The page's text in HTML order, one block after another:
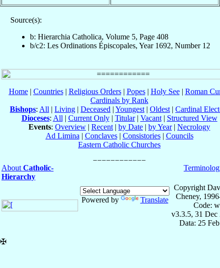
Source(s):
b: Hierarchia Catholica, Volume 5, Page 408
b/c2: Les Ordinations Épiscopales, Year 1692, Number 12
Home| Countries| Religious Orders| Popes| Holy See| Roman
Cardinals by Rank
Bishops: All | Living | Deceased | Youngest | Oldest | Cardinal
Dioceses: All | Current Only| Titular| Vacant| Structured View
Events: Overview | Recent | by Date | by Year| Necrology
Ad Limina | Conclaves| Consistories| Councils
Eastern Catholic Churches
About Catholic-
Hierarchy
Powered by Translate
Copyright
Cheney,
Code:
v3.3.5, 31 Dec
Data: 25
✠